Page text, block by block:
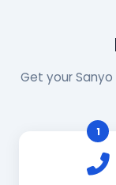
Get your
1